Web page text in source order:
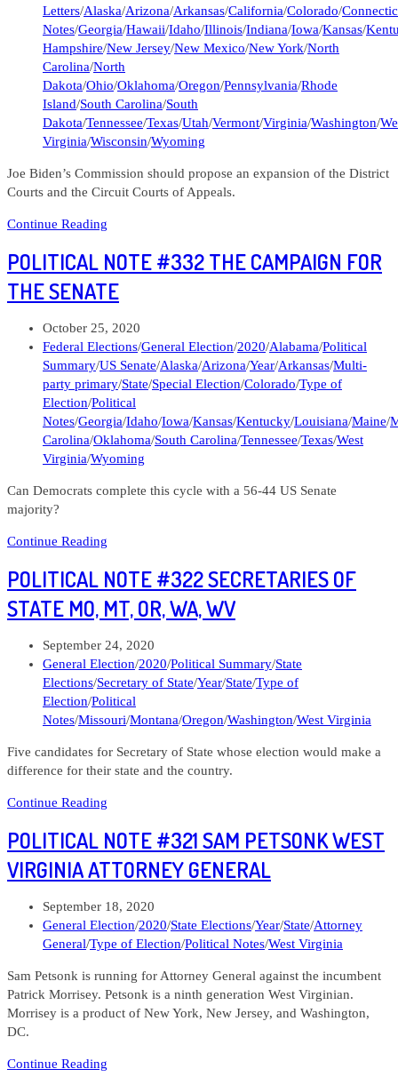
category:
Letters/Alaska/Arizona/Arkansas/California/Colorado/
Notes/Georgia/Hawaii/Idaho/Illinois/Indiana/Iowa/Kansas/
Hampshire/New Jersey/New Mexico/New York/North
Carolina/North
Dakota/Ohio/Oklahoma/Oregon/Pennsylvania/Rhode
Island/South Carolina/South
Dakota/Tennessee/Texas/Utah/Vermont/Virginia/Washington/
Virginia/Wisconsin/Wyoming
Joe Biden’s Commission should propose an expansion of the District
Courts and the Circuit Courts of Appeals.
Continue Reading
Letters
What
the
Democrats
do
about
the
Federal
Courts?
POLITICAL NOTE #332 THE CAMPAIGN FOR
THE SENATE
Post
published:
October 25, 2020
Post
category:
Federal Elections/General Election/2020/Alabama/Political
Summary/US Senate/Alaska/Arizona/Year/Arkansas/Multi-
party primary/State/Special Election/Colorado/Type of
Election/Political
Notes/Georgia/Idaho/Iowa/Kansas/Kentucky/Louisiana/Maine/
Carolina/Oklahoma/South Carolina/Tennessee/Texas/West
Virginia/Wyoming
Can Democrats complete this cycle with a 56-44 US Senate
majority?
Continue Reading
#332
Campaign
the
Senate
POLITICAL NOTE #322 SECRETARIES OF
STATE MO, MT, OR, WA, WV
Post
published:
September 24, 2020
Post
category:
General Election/2020/Political Summary/State
Elections/Secretary of State/Year/State/Type of
Election/Political
Notes/Missouri/Montana/Oregon/Washington/West Virginia
Five candidates for Secretary of State whose election would make a
difference for their state and the country.
Continue Reading
#322
of
MO,
MT,
OR,
WA,
WV
POLITICAL NOTE #321 SAM PETSONK WEST
VIRGINIA ATTORNEY GENERAL
Post
published:
September 18, 2020
Post
category:
General Election/2020/State Elections/Year/State/Attorney
General/Type of Election/Political Notes/West Virginia
Sam Petsonk is running for Attorney General against the incumbent
Patrick Morrisey. Petsonk is a ninth generation West Virginian.
Morrisey is a product of New York, New Jersey, and Washington,
DC.
Continue Reading